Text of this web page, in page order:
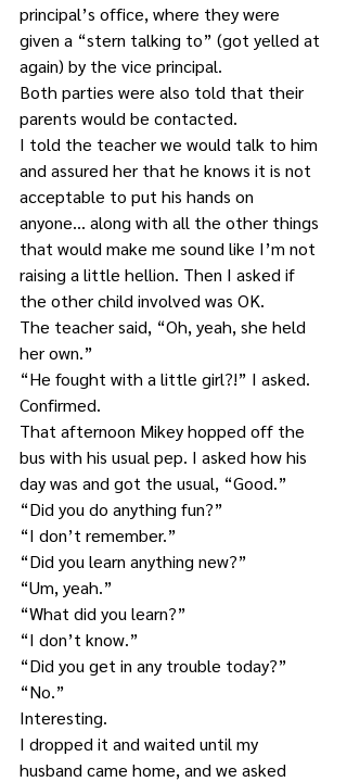
principal’s office, where they were
given a “stern talking to” (got yelled at
again) by the vice principal.
Both parties were also told that their
parents would be contacted.
I told the teacher we would talk to him
and assured her that he knows it is not
acceptable to put his hands on
anyone… along with all the other things
that would make me sound like I’m not
raising a little hellion. Then I asked if
the other child involved was OK.
The teacher said, “Oh, yeah, she held
her own.”
“He fought with a little girl?!” I asked.
Confirmed.
That afternoon Mikey hopped off the
bus with his usual pep. I asked how his
day was and got the usual, “Good.”
“Did you do anything fun?”
“I don’t remember.”
“Did you learn anything new?”
“Um, yeah.”
“What did you learn?”
“I don’t know.”
“Did you get in any trouble today?”
“No.”
Interesting.
I dropped it and waited until my
husband came home, and we asked